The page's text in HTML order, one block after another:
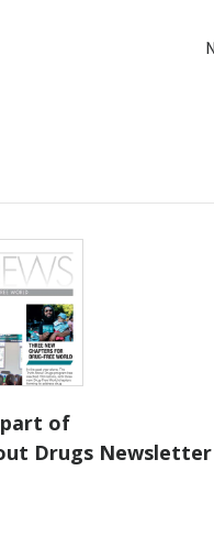
of
Drugs Newsletter